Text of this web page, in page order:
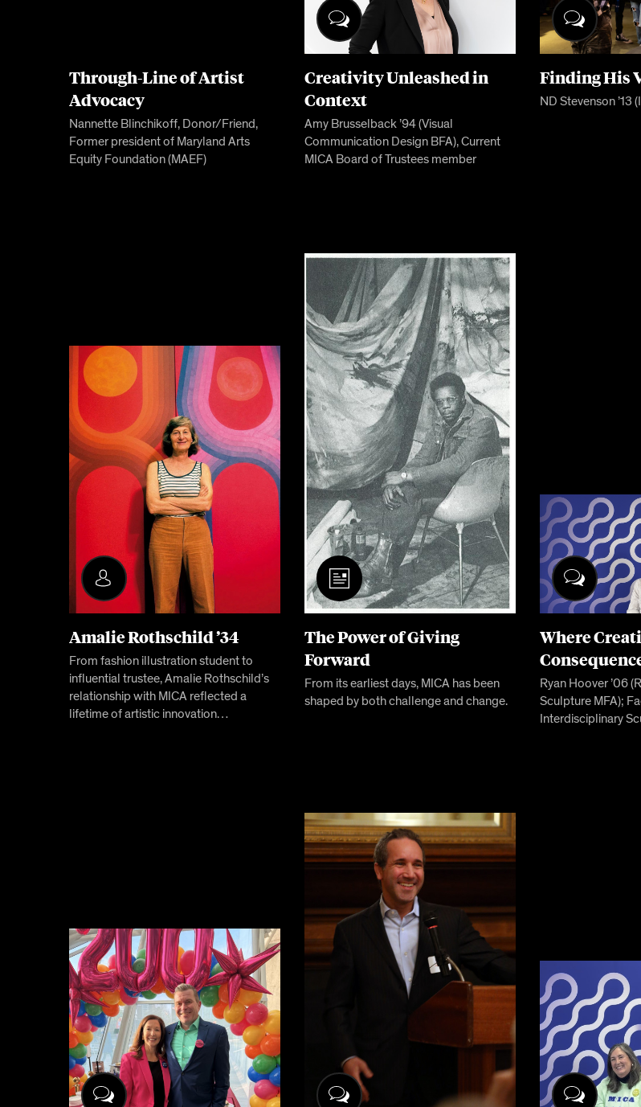
Through-Line of Artist
Advocacy
Nannette Blinchikoff, Donor/Friend,
Former president of Maryland Arts
Equity Foundation (MAEF)
Creativity Unleashed in
Context
Amy Brusselback ’94 (Visual
Communication Design BFA), Current
MICA Board of Trustees member
Finding His
ND Stevenson ’13
Amalie Rothschild ’34
From fashion illustration student to
influential trustee, Amalie Rothschild’s
relationship with MICA reflected a
lifetime of artistic innovation…
The Power of Giving
Forward
From its earliest days, MICA has been
shaped by both challenge and change.
Where
Ryan Hoover ’06
Sculpture MFA);
Interdisciplinary